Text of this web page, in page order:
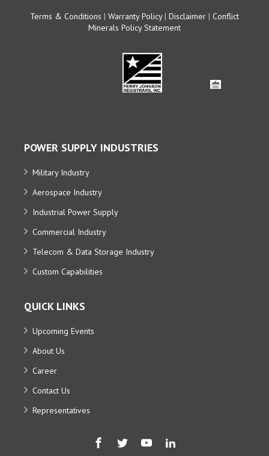
Terms & Conditions | Warranty Policy| Disclaimer | Conflict
Minerals Policy Statement
POWER SUPPLY INDUSTRIES
Military Industry
Aerospace Industry
Industrial Power Supply
Commercial Industry
Telecom & Data Storage Industry
Custom Capabilities
QUICK LINKS
Upcoming Events
About Us
Career
Contact Us
Representatives